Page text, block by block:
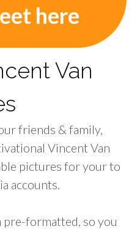
here
Van
friends & family,
Vincent Van
pictures for your to
accounts.
pre-formatted, so you